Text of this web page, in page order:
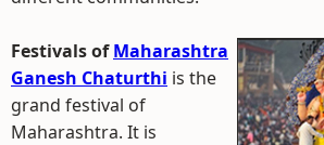
Festivals of Maharashtra
Ganesh Chaturthi is the
grand festival of
Maharashtra. It is